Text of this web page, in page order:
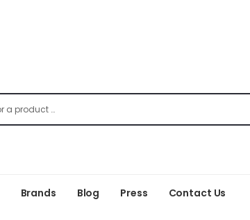
Brands Blog Press Contact Us